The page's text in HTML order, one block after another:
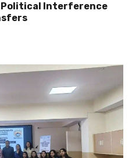
Political Interference